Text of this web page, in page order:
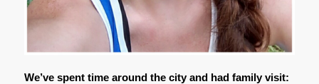
We’ve spent time around the city and had family visit: